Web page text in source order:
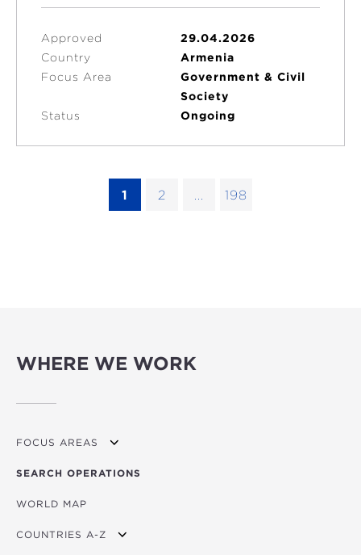
Approved
29.04.2026
Country
Armenia
Focus Area
Government & Civil
Society
Status
Ongoing
1 2 ... 198
WHERE WE WORK
FOCUS AREAS
OVERVIEW
AGRICULTURE
EDUCATION
SEARCH OPERATIONS
WORLD MAP
COUNTRIES A-Z